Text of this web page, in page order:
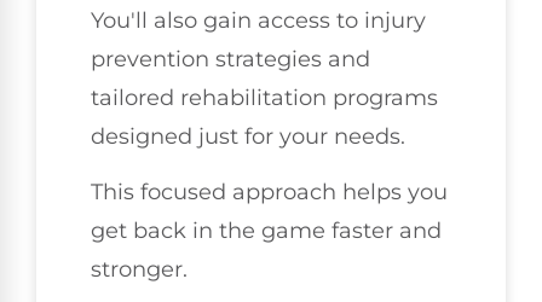
You'll also gain access to injury
prevention strategies and
tailored rehabilitation programs
designed just for your needs.
This focused approach helps you
get back in the game faster and
stronger.